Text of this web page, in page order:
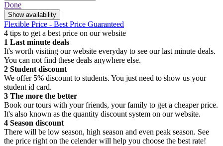
Done
Show availability
Flexible Price - Best Price Guaranteed
4 tips to get a best price on our website
1 Last minute deals
It's worth visiting our website everyday to see our last minute deals.
You can not find these deals anywhere else.
2 Student discount
We offer 5% discount to students. You just need to show us your
student id card.
3 The more the better
Book our tours with your friends, your family to get a cheaper price.
It's also known as the quantity discount system on our website.
4 Season discount
There will be low season, high season and even peak season. See
the price right on the celender will help you choose the best rate!